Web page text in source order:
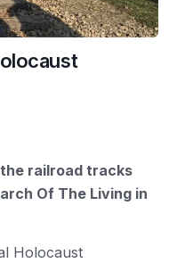
railroad tracks
Of The Living in
Holocaust